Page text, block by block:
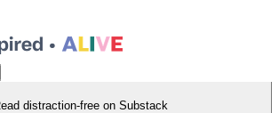
distraction-free on Substack